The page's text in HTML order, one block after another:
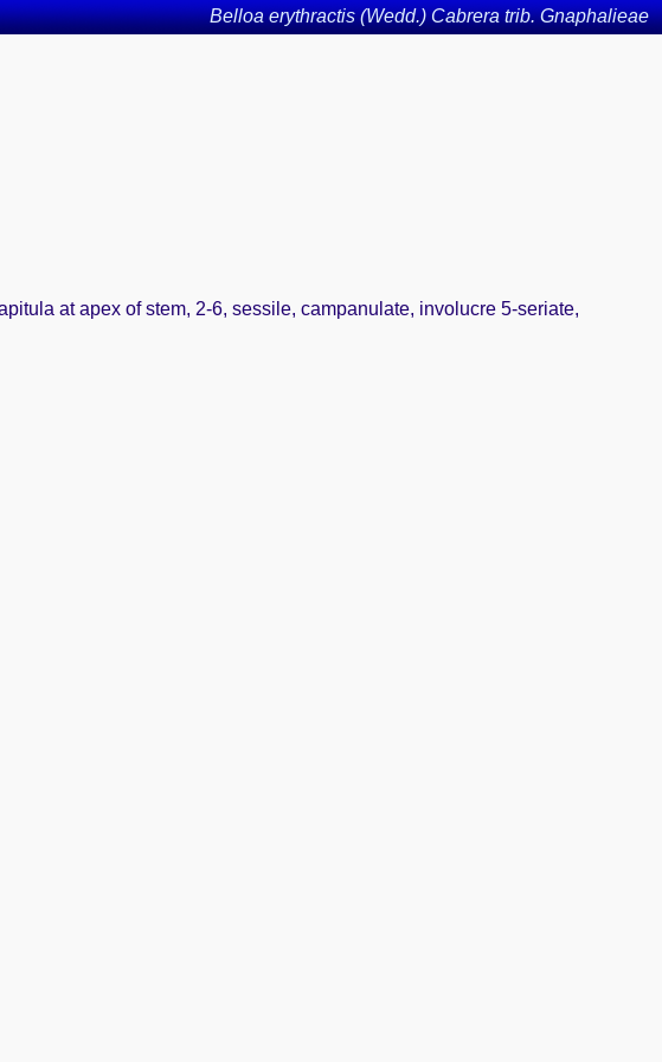
Belloa erythractis (Wedd.) Cabrera trib. Gnaphalieae
at apex of stem, 2-6, sessile, campanulate, involucre 5-seriate,